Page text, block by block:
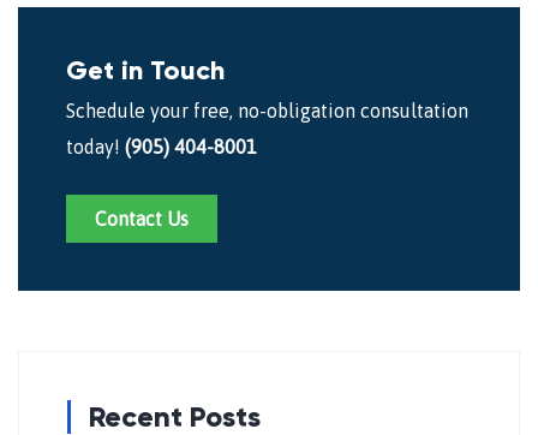
Get in Touch
Schedule your free, no-obligation consultation
today! (905) 404-8001
Contact Us
Recent Posts